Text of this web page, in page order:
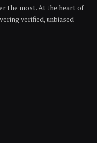
the most. At the heart of
verified, unbiased